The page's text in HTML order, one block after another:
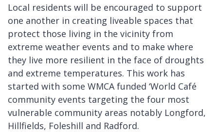
Local residents will be encouraged to support
one another in creating liveable spaces that
protect those living in the vicinity from
extreme weather events and to make where
they live more resilient in the face of droughts
and extreme temperatures. This work has
started with some WMCA funded ‘World Café
community events targeting the four most
vulnerable community areas notably Longford,
Hillfields, Foleshill and Radford.